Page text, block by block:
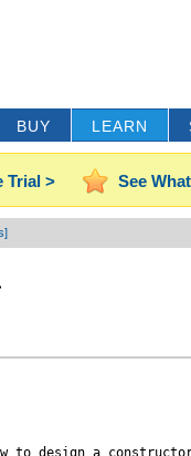
BUY LEARN
Trial > See